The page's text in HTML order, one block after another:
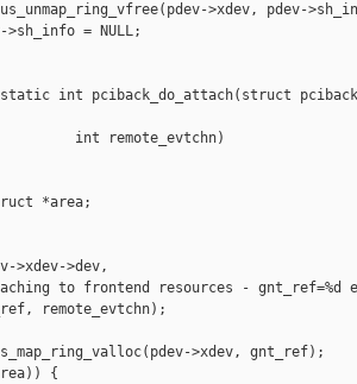
>xdev, pdev-
>sh_info = NULL;
static int pciback_do_attach(struct
int remote_evtchn)
*area;
>xdev->dev,
to frontend resources - gnt_ref=%d
remote_evtchn);
>xdev, gnt_ref);
{